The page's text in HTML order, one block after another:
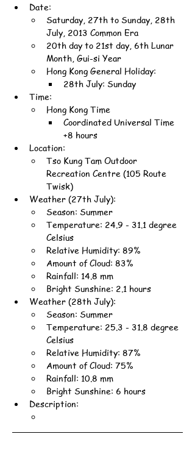
Date:
Saturday, 27th to Sunday, 28th
July, 2013 Common Era
20th day to 21st day, 6th Lunar
Month, Gui-si Year
Hong Kong General Holiday:
28th July: Sunday
Time:
Hong Kong Time
Coordinated Universal Time
+8 hours
Location:
Tso Kung Tam Outdoor
Recreation Centre (105 Route
Twisk)
Weather (27th July):
Season: Summer
Temperature: 24.9 - 31.1 degree
Celsius
Relative Humidity: 89%
Amount of Cloud: 83%
Rainfall: 14.8 mm
Bright Sunshine: 2.1 hours
Weather (28th July):
Season: Summer
Temperature: 25.3 - 31.8 degree
Celsius
Relative Humidity: 87%
Amount of Cloud: 75%
Rainfall: 10.8 mm
Bright Sunshine: 6 hours
Description: